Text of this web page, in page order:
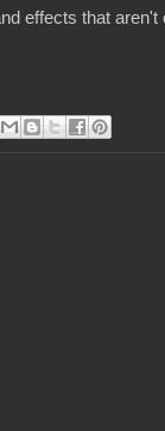
effects that aren't